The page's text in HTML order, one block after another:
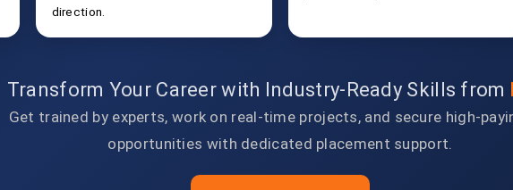
direction.
Transform Your Career with Industry-Ready Skills from
Get trained by experts, work on real-time projects, and secure high-
opportunities with dedicated placement support.